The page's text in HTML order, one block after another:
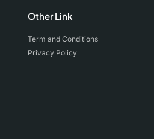
Other Link
Term and Conditions
Privacy Policy